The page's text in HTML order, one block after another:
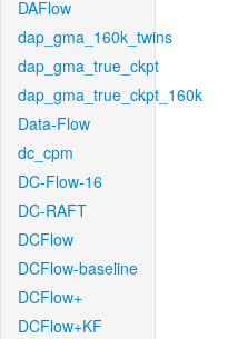
DAFlow
dap_gma_160k_twins
dap_gma_true_ckpt
dap_gma_true_ckpt_160k
Data-Flow
dc_cpm
DC-Flow-16
DC-RAFT
DCFlow
DCFlow-baseline
DCFlow+
DCFlow+KF